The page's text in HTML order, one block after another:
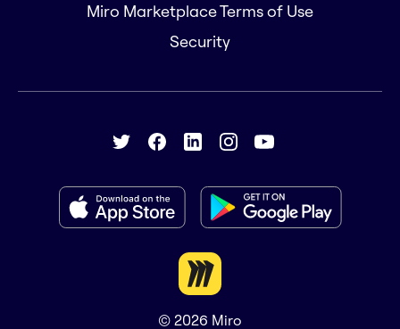
Miro Marketplace Terms of Use
Security
© 2026 Miro